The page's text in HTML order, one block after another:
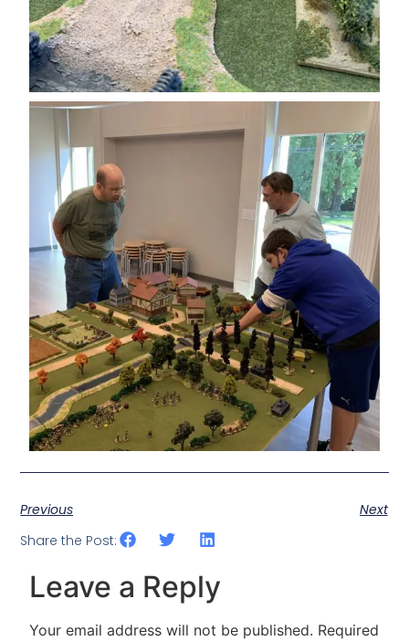
Previous
Next
Share the Post:
Leave a Reply
Your email address will not be published. Required